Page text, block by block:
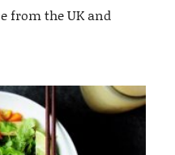
from the UK and